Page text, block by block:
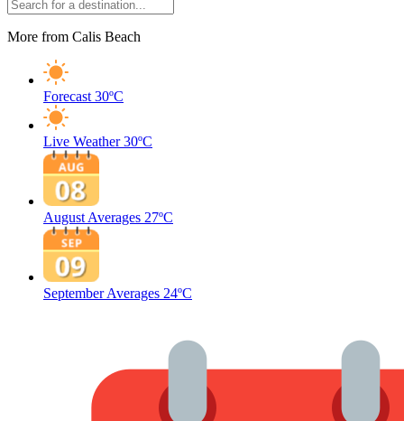
More from Calis Beach
Forecast 30ºC
Live Weather 30ºC
August Averages 27ºC
September Averages 24ºC